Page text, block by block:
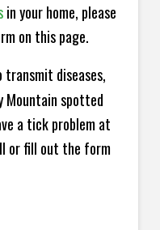
in your home, please
on this page.
diseases,
Mountain spotted
a tick problem at
or fill out the form